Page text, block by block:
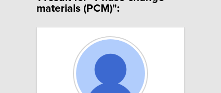
materials (PCM)":